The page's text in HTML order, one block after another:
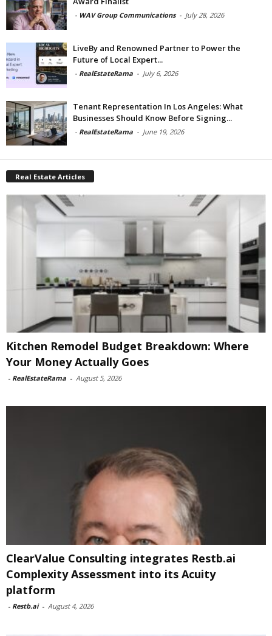
- WAV Group Communications - July 28, 2026
LiveBy and Renowned Partner to Power the
Future of Local Expert...
- RealEstateRama - July 6, 2026
Tenant Representation In Los Angeles: What
Businesses Should Know Before Signing...
- RealEstateRama - June 19, 2026
Real Estate Articles
Kitchen Remodel Budget Breakdown: Where
Your Money Actually Goes
- RealEstateRama - August 5, 2026
ClearValue Consulting integrates Restb.ai
Complexity Assessment into its Acuity
platform
- Restb.ai - August 4, 2026